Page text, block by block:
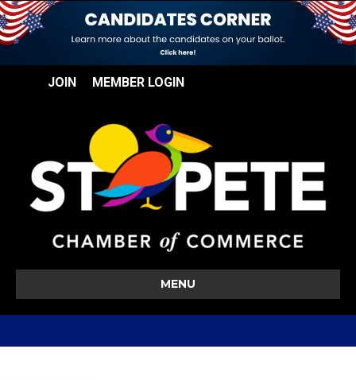
JOIN MEMBER LOGIN
MENU